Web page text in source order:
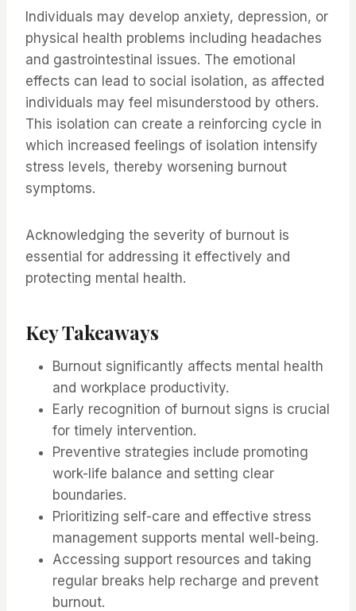
Individuals may develop anxiety, depression, or
physical health problems including headaches
and gastrointestinal issues. The emotional
effects can lead to social isolation, as affected
individuals may feel misunderstood by others.
This isolation can create a reinforcing cycle in
which increased feelings of isolation intensify
stress levels, thereby worsening burnout
symptoms.
Acknowledging the severity of burnout is
essential for addressing it effectively and
protecting mental health.
Key Takeaways
Burnout significantly affects mental health
and workplace productivity.
Early recognition of burnout signs is crucial
for timely intervention.
Preventive strategies include promoting
work-life balance and setting clear
boundaries.
Prioritizing self-care and effective stress
management supports mental well-being.
Accessing support resources and taking
regular breaks help recharge and prevent
burnout.